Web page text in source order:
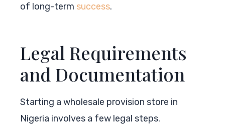
of long-term success.
Legal Requirements
and Documentation
Starting a wholesale provision store in
Nigeria involves a few legal steps.